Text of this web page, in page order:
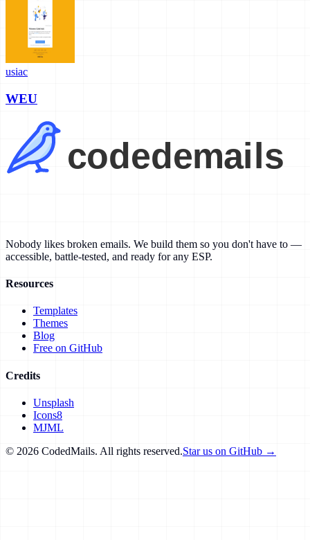
usiac
WEU
Nobody likes broken emails. We build them so you don't have to —
accessible, battle-tested, and ready for any ESP.
Resources
Templates
Themes
Blog
Free on GitHub
Credits
Unsplash
Icons8
MJML
© 2026 CodedMails. All rights reserved.Star us on GitHub →